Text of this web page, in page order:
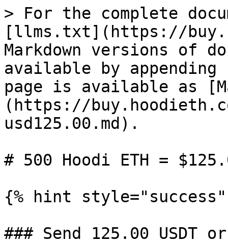
> For the complete
[llms.txt](https://
Markdown versions of
available by
page is available as
(https://
usd125.00.md).
# 500 Hoodi ETH =
{% hint style="success"
### Send 125.00 USDT